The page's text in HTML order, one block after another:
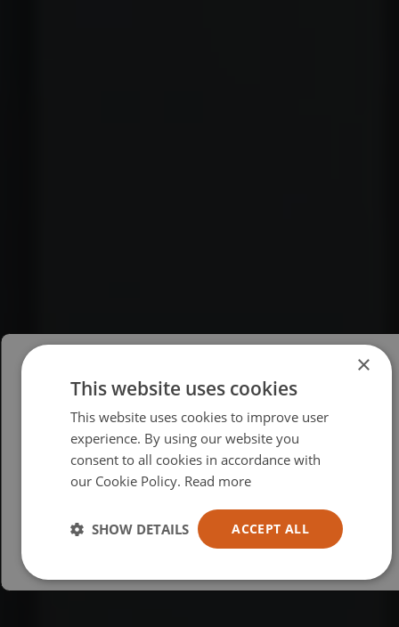
Please select your region/language
British
USA
Español
×
This website uses cookies
This website uses cookies to improve user
experience. By using our website you
consent to all cookies in accordance with
our Cookie Policy. Read more
ACCEPT ALL
SHOW DETAILS